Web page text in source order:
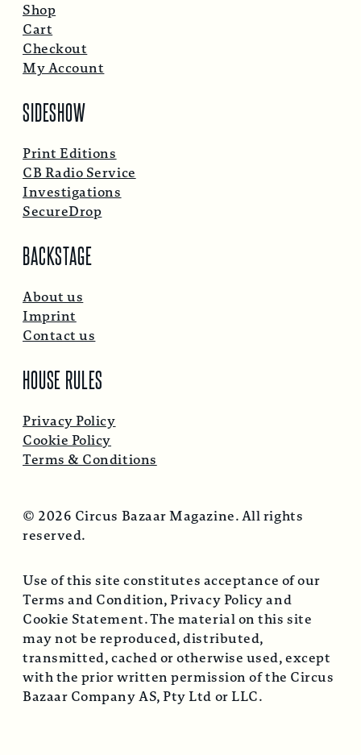
Shop
Cart
Checkout
My Account
SIDESHOW
Print Editions
CB Radio Service
Investigations
SecureDrop
BACKSTAGE
About us
Imprint
Contact us
HOUSE RULES
Privacy Policy
Cookie Policy
Terms & Conditions
© 2026 Circus Bazaar Magazine. All rights
reserved.
Use of this site constitutes acceptance of our
Terms and Condition, Privacy Policy and
Cookie Statement. The material on this site
may not be reproduced, distributed,
transmitted, cached or otherwise used, except
with the prior written permission of the Circus
Bazaar Company AS, Pty Ltd or LLC.